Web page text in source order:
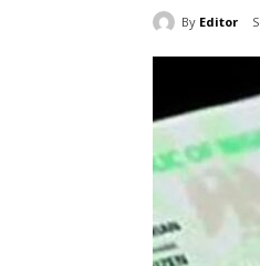
By Editor